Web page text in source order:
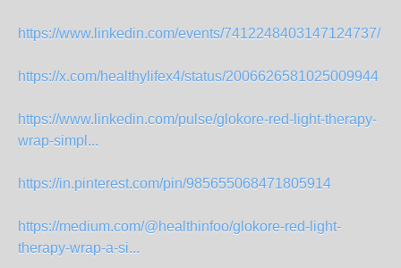
https://www.linkedin.com/events/7412248403147124737/
https://x.com/healthylifex4/status/2006626581025009944
https://www.linkedin.com/pulse/glokore-red-light-therapy-
wrap-simpl...
https://in.pinterest.com/pin/985655068471805914
https://medium.com/@healthinfoo/glokore-red-light-
therapy-wrap-a-si...